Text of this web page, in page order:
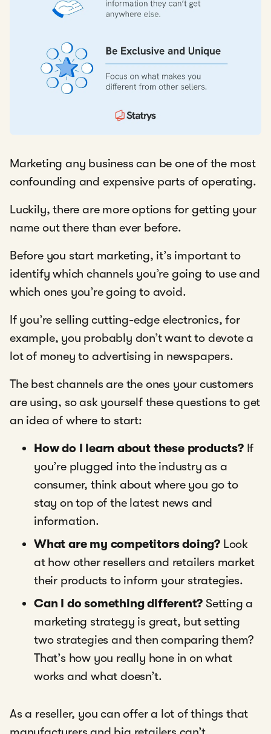
Marketing any business can be one of the most
confounding and expensive parts of operating.
Luckily, there are more options for getting your
name out there than ever before.
Before you start marketing, it’s important to
identify which channels you’re going to use and
which ones you’re going to avoid.
If you’re selling cutting-edge electronics, for
example, you probably don’t want to devote a
lot of money to advertising in newspapers.
The best channels are the ones your customers
are using, so ask yourself these questions to get
an idea of where to start:
How do I learn about these products?If
you’re plugged into the industry as a
consumer, think about where you go to
stay on top of the latest news and
information.
What are my competitors doing? Look
at how other resellers and retailers market
their products to inform your strategies.
Can I do something different? Setting a
marketing strategy is great, but setting
two strategies and then comparing them?
That’s how you really hone in on what
works and what doesn’t.
As a reseller, you can offer a lot of things that